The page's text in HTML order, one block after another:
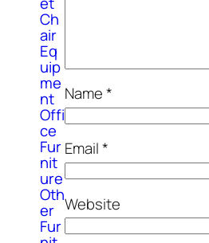
Ch
air
Eq
uip
me
nt
Offi
ce
Fur
nit
ure
Oth
er
Fur
Name*
Email*
Website